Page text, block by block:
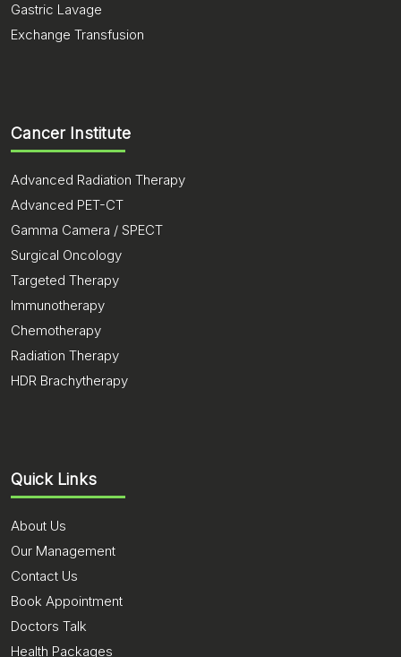
Gastric Lavage
Exchange Transfusion
Cancer Institute
Advanced Radiation Therapy
Advanced PET-CT
Gamma Camera / SPECT
Surgical Oncology
Targeted Therapy
Immunotherapy
Chemotherapy
Radiation Therapy
HDR Brachytherapy
Quick Links
About Us
Our Management
Contact Us
Book Appointment
Doctors Talk
Health Packages